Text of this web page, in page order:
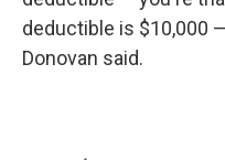
deductible is $10,000
Donovan said.